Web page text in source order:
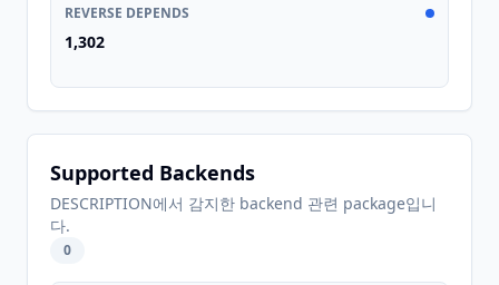
REVERSE DEPENDS
1,302
Supported Backends
DESCRIPTION에서 감지한 backend 관련 package입니
다.
0